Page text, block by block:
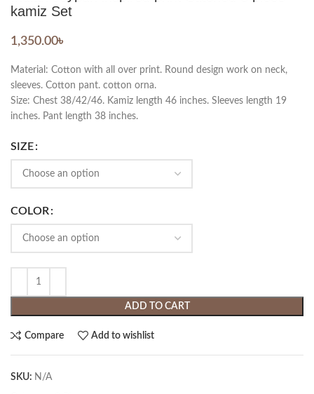
kamiz Set
1,350.00৳
Material: Cotton with all over print. Round design work on neck,
sleeves. Cotton pant. cotton orna.
Size: Chest 38/42/46. Kamiz length 46 inches. Sleeves length 19
inches. Pant length 38 inches.
SIZE
COLOR
ADD TO CART
Compare Add to wishlist
SKU: N/A